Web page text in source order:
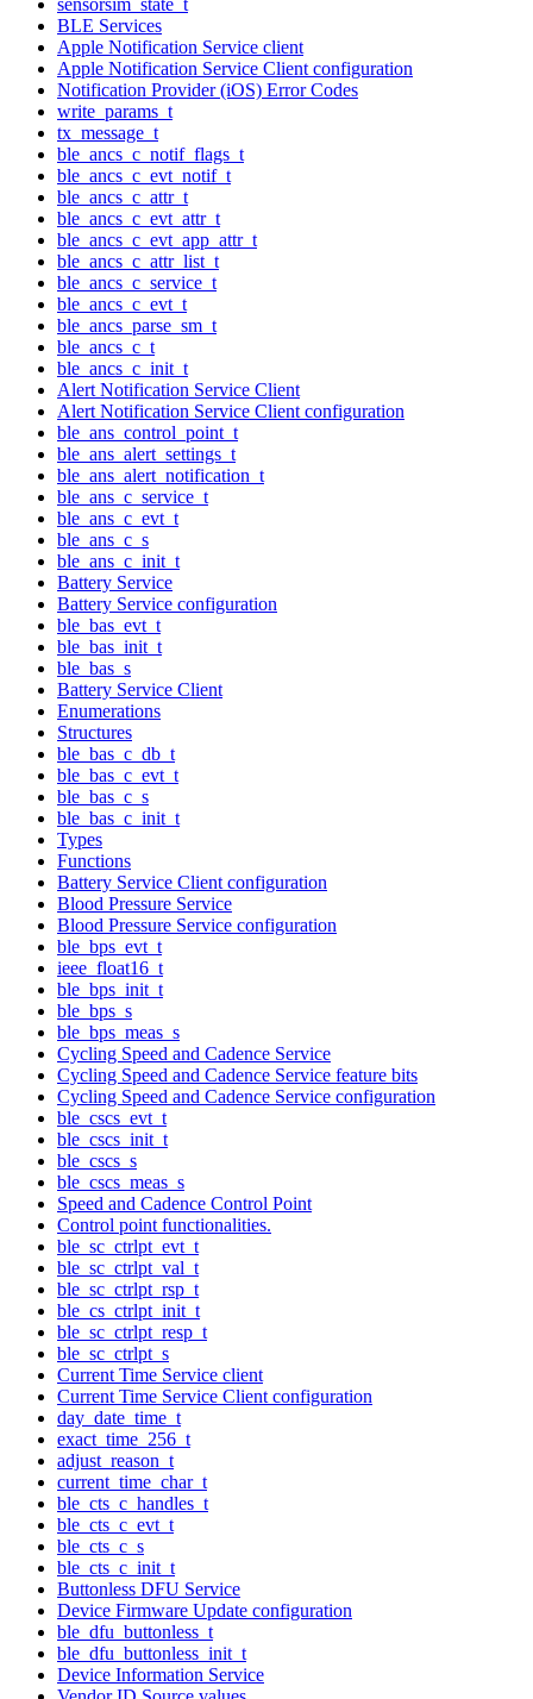
BLE Services
Apple Notification Service client
Apple Notification Service Client configuration
Notification Provider (iOS) Error Codes
write_params_t
tx_message_t
ble_ancs_c_notif_flags_t
ble_ancs_c_evt_notif_t
ble_ancs_c_attr_t
ble_ancs_c_evt_attr_t
ble_ancs_c_evt_app_attr_t
ble_ancs_c_attr_list_t
ble_ancs_c_service_t
ble_ancs_c_evt_t
ble_ancs_parse_sm_t
ble_ancs_c_t
ble_ancs_c_init_t
Alert Notification Service Client
Alert Notification Service Client configuration
ble_ans_control_point_t
ble_ans_alert_settings_t
ble_ans_alert_notification_t
ble_ans_c_service_t
ble_ans_c_evt_t
ble_ans_c_s
ble_ans_c_init_t
Battery Service
Battery Service configuration
ble_bas_evt_t
ble_bas_init_t
ble_bas_s
Battery Service Client
Enumerations
Structures
ble_bas_c_db_t
ble_bas_c_evt_t
ble_bas_c_s
ble_bas_c_init_t
Types
Functions
Battery Service Client configuration
Blood Pressure Service
Blood Pressure Service configuration
ble_bps_evt_t
ieee_float16_t
ble_bps_init_t
ble_bps_s
ble_bps_meas_s
Cycling Speed and Cadence Service
Cycling Speed and Cadence Service feature bits
Cycling Speed and Cadence Service configuration
ble_cscs_evt_t
ble_cscs_init_t
ble_cscs_s
ble_cscs_meas_s
Speed and Cadence Control Point
Control point functionalities.
ble_sc_ctrlpt_evt_t
ble_sc_ctrlpt_val_t
ble_sc_ctrlpt_rsp_t
ble_cs_ctrlpt_init_t
ble_sc_ctrlpt_resp_t
ble_sc_ctrlpt_s
Current Time Service client
Current Time Service Client configuration
day_date_time_t
exact_time_256_t
adjust_reason_t
current_time_char_t
ble_cts_c_handles_t
ble_cts_c_evt_t
ble_cts_c_s
ble_cts_c_init_t
Buttonless DFU Service
Device Firmware Update configuration
ble_dfu_buttonless_t
ble_dfu_buttonless_init_t
Device Information Service